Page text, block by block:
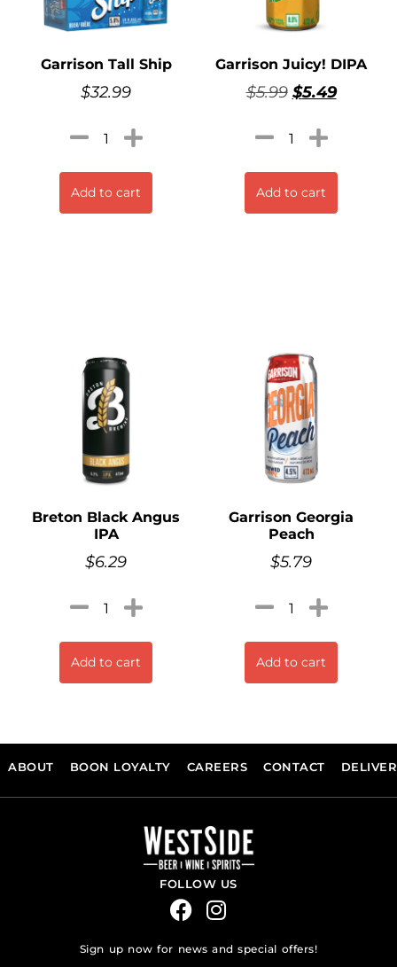
Garrison Tall Ship
$32.99
Add to cart
Garrison Juicy! DIPA
$5.99 $5.49
Add to cart
Breton Black Angus
IPA
$6.29
Add to cart
Garrison Georgia
Peach
$5.79
Add to cart
ABOUT BOON LOYALTY CAREERS CONTACT
FOLLOW US
Sign up now for news and special offers!